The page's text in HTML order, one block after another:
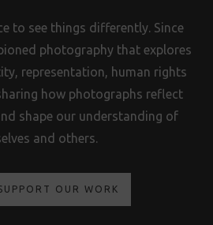
to see things differently. Since
photography that explores
representation, human rights
how photographs reflect
shape our understanding of
and others.
OUR WORK